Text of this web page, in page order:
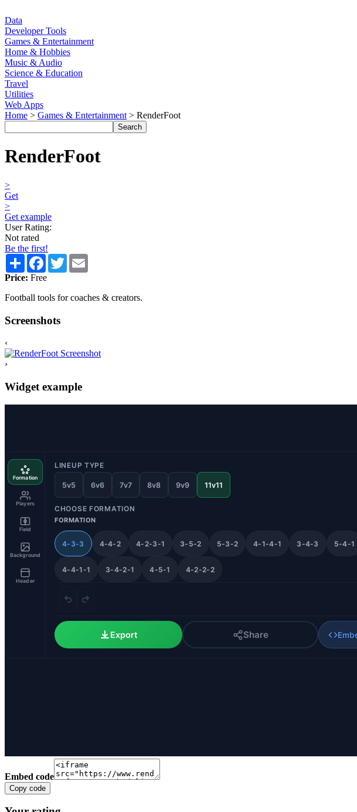
Data
Developer Tools
Games & Entertainment
Home & Hobbies
Music & Audio
Science & Education
Travel
Utilities
Web Apps
Home > Games & Entertainment > RenderFoot
RenderFoot
>
Get
>
Get example
User Rating:
Not rated
Be the first!
Share Facebook
Twitter
Price: Free
Football tools for coaches & creators.
Screenshots
‹
›
Widget example
Embed code
Copy code